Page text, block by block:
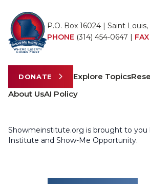
P.O. Box 16024 | Saint Louis,
PHONE (314) 454-0647 | FAX
DONATE Explore Topics
About UsAI Policy
Showmeinstitute.org is brought to you
Institute and Show-Me Opportunity.